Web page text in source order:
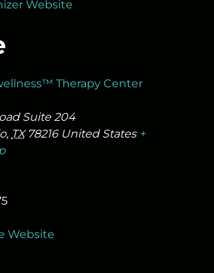
Website
Therapy Center
Suite 204
, TX 78216 United States +
Website